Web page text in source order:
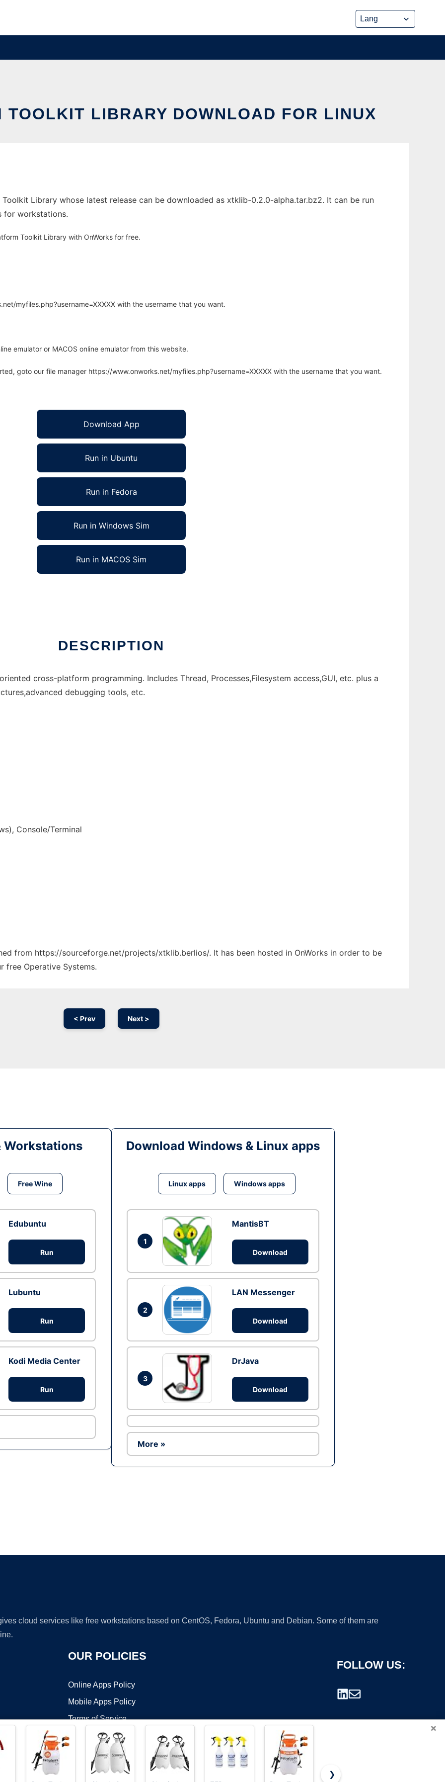
TOOLKIT LIBRARY DOWNLOAD FOR LINUX
Library whose latest release can be downloaded as xtklib-0.2.0-alpha.tar.bz2. It can be run
for workstations.
Toolkit Library with OnWorks for free.
myfiles.php?username=XXXXX with the username that you want.
emulator or MACOS online emulator from this website.
goto our file manager https://www.onworks.net/myfiles.php?username=XXXXX with the username that you want.
Download App
Run in Ubuntu
Run in Fedora
Run in Windows Sim
Run in MACOS Sim
DESCRIPTION
cross-platform programming. Includes Thread, Processes,Filesystem access,GUI, etc. plus a
debugging tools, etc.
Console/Terminal
from https://sourceforge.net/projects/xtklib.berlios/. It has been hosted in OnWorks in order to be
free Operative Systems.
< Prev Next >
Workstations
Free Wine
Edubuntu
Run
Lubuntu
Run
Kodi Media Center
Run
Download Windows & Linux apps
Linux apps Windows apps
1
MantisBT
Download
2
LAN Messenger
Download
3
DrJava
Download
More »
cloud services like free workstations based on CentOS, Fedora, Ubuntu and Debian. Some of them are
OUR POLICIES
Online Apps Policy
Mobile Apps Policy
Terms of Service
DMCA
FOLLOW US:
×
❯